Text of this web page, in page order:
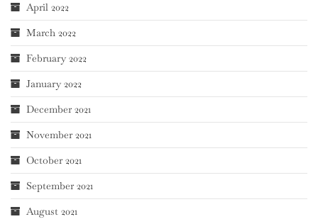
April 2022
March 2022
February 2022
January 2022
December 2021
November 2021
October 2021
September 2021
August 2021